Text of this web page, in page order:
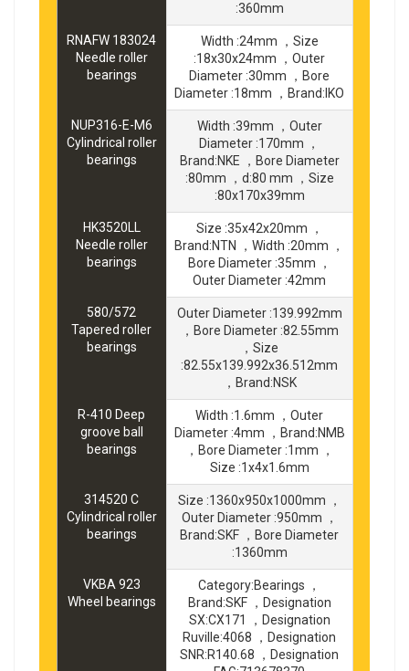
:360mm
RNAFW 183024
Needle roller
bearings
Width :24mm ，Size
:18x30x24mm ，Outer
Diameter :30mm ，Bore
Diameter :18mm ，Brand:IKO
NUP316-E-M6
Cylindrical roller
bearings
Width :39mm ，Outer
Diameter :170mm ，
Brand:NKE ，Bore Diameter
:80mm ，d:80 mm ，Size
:80x170x39mm
HK3520LL
Needle roller
bearings
Size :35x42x20mm ，
Brand:NTN ，Width :20mm ，
Bore Diameter :35mm ，
Outer Diameter :42mm
580/572
Tapered roller
bearings
Outer Diameter :139.992mm
，Bore Diameter :82.55mm
，Size
:82.55x139.992x36.512mm
，Brand:NSK
R-410 Deep
groove ball
bearings
Width :1.6mm ，Outer
Diameter :4mm ，Brand:NMB
，Bore Diameter :1mm ，
Size :1x4x1.6mm
314520 C
Cylindrical roller
bearings
Size :1360x950x1000mm ，
Outer Diameter :950mm ，
Brand:SKF ，Bore Diameter
:1360mm
VKBA 923
Wheel bearings
Category:Bearings ，
Brand:SKF ，Designation
SX:CX171 ，Designation
Ruville:4068 ，Designation
SNR:R140.68 ，Designation